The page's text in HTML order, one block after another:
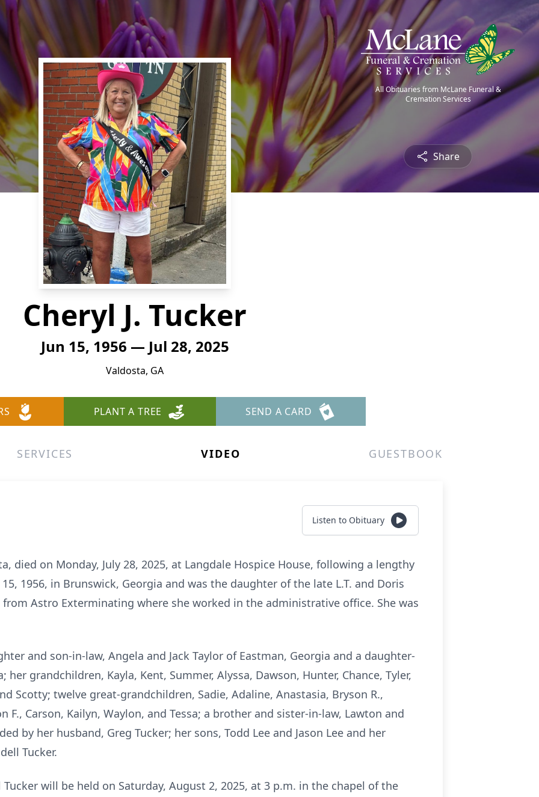
All Obituaries from McLane Funeral &
Cremation Services
Share
Cheryl J. Tucker
Jun 15, 1956 — Jul 28, 2025
Valdosta, GA
PLANT A TREE SEND A CARD
SERVICES VIDEO GUESTBOOK
Listen to Obituary
died on Monday, July 28, 2025, at Langdale Hospice House, following a lengthy
1956, in Brunswick, Georgia and was the daughter of the late L.T. and Doris
from Astro Exterminating where she worked in the administrative office. She was
and son-in-law, Angela and Jack Taylor of Eastman, Georgia and a daughter-
her grandchildren, Kayla, Kent, Summer, Alyssa, Dawson, Hunter, Chance, Tyler,
Scotty; twelve great-grandchildren, Sadie, Adaline, Anastasia, Bryson R.,
F., Carson, Kailyn, Waylon, and Tessa; a brother and sister-in-law, Lawton and
by her husband, Greg Tucker; her sons, Todd Lee and Jason Lee and her
Tucker.
will be held on Saturday, August 2, 2025, at 3 p.m. in the chapel of the